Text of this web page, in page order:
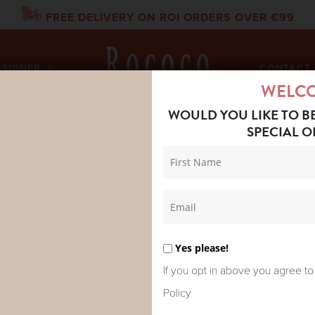
FREE DELIVERY ON ROI ORDERS OVER €99
CONTACT
MOS MOH
Elevate your everyday style
WOULD YOU LIKE TO
SPECIAL
Yes please!
If you opt in above you agree
Policy